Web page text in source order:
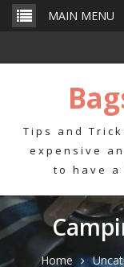
Skip
MAIN MENU
Tips and
expensive
to have
Home